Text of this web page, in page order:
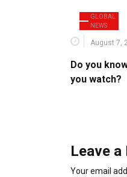
GLOBAL
NEWS
August 7,
Do you
you watch?
Leave a
Your email